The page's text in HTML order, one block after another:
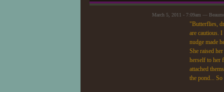
March 5, 2011 - 7:09am —
"Butterflies,
are cautious.
nudge made
She raised
herself to her
attached
the pond...